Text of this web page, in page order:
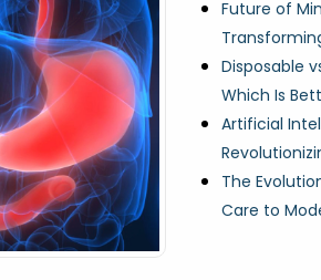
Future of
Disposable
Which Is
Artificial
The
Care to